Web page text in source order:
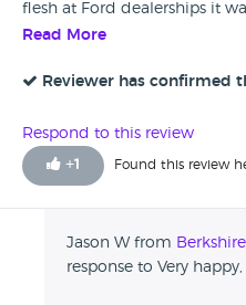
flesh at Ford dealerships it
eye. By chance whilst
was looking for so arranged
(I'm one to trust my
condition together with all
Recommended 5*****
Read More
Reviewer has confirmed
Respond to this review
+1 Found this review
Jason W from
response to Very